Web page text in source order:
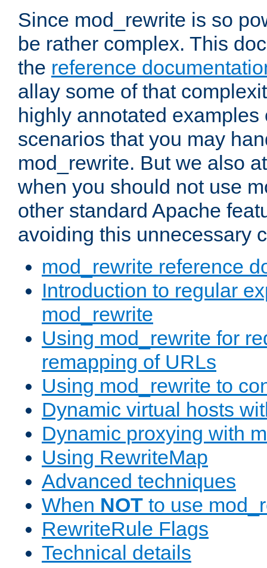
Since mod_rewrite is so
be rather complex. This
the reference
allay some of that
highly annotated examples
scenarios that you may
mod_rewrite. But we also
when you should not use
other standard Apache
avoiding this unnecessary
mod_rewrite reference
Introduction to regular
mod_rewrite
Using mod_rewrite for
remapping of URLs
Using mod_rewrite to
Dynamic virtual hosts
Dynamic proxying with
Using RewriteMap
Advanced techniques
When NOT to use
RewriteRule Flags
Technical details